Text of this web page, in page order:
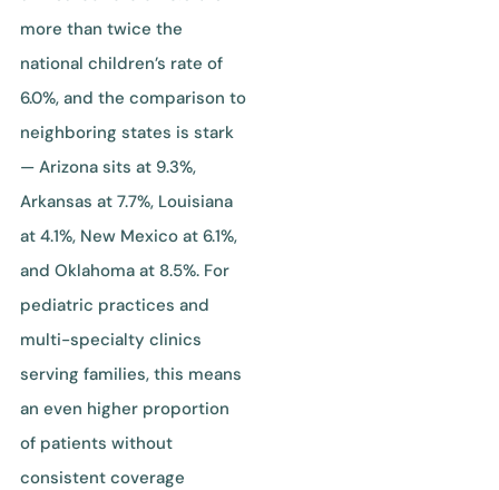
more than twice the
national children’s rate of
6.0%, and the comparison to
neighboring states is stark
— Arizona sits at 9.3%,
Arkansas at 7.7%, Louisiana
at 4.1%, New Mexico at 6.1%,
and Oklahoma at 8.5%. For
pediatric practices and
multi-specialty clinics
serving families, this means
an even higher proportion
of patients without
consistent coverage